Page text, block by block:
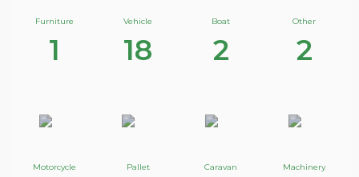
Furniture
1
Vehicle
18
Boat
2
Other
2
Motorcycle Pallet Caravan Machinery